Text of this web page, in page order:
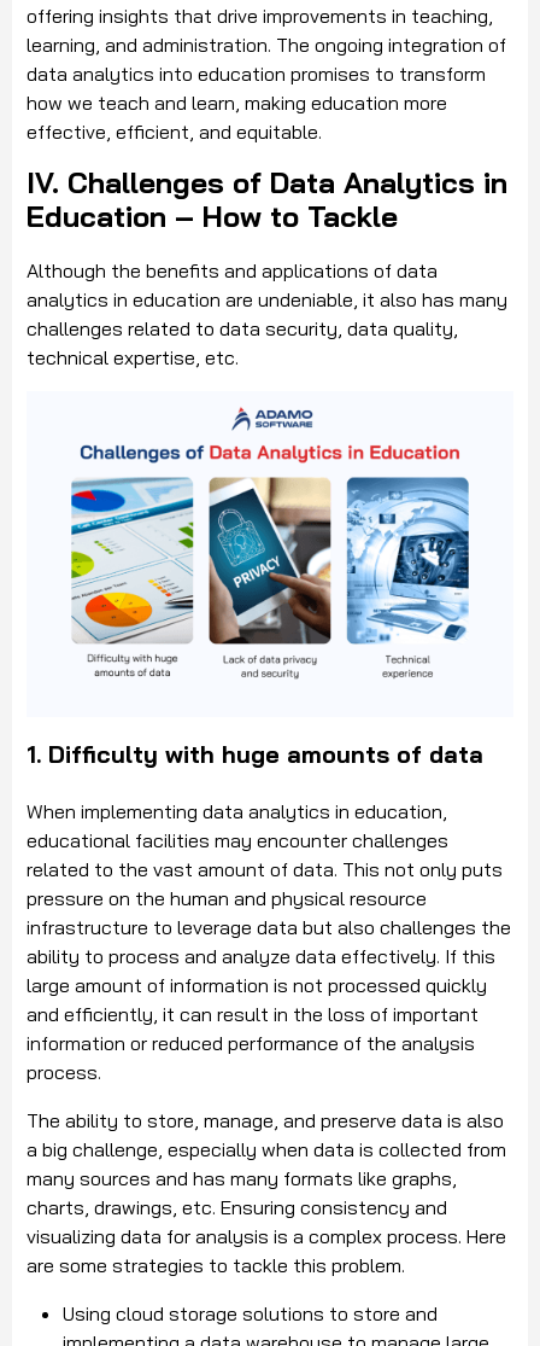
offering insights that drive improvements in teaching,
learning, and administration. The ongoing integration of
data analytics into education promises to transform
how we teach and learn, making education more
effective, efficient, and equitable.
IV. Challenges of Data Analytics in
Education – How to Tackle
Although the benefits and applications of data
analytics in education are undeniable, it also has many
challenges related to data security, data quality,
technical expertise, etc.
1. Difficulty with huge amounts of data
When implementing data analytics in education,
educational facilities may encounter challenges
related to the vast amount of data. This not only puts
pressure on the human and physical resource
infrastructure to leverage data but also challenges the
ability to process and analyze data effectively. If this
large amount of information is not processed quickly
and efficiently, it can result in the loss of important
information or reduced performance of the analysis
process.
The ability to store, manage, and preserve data is also
a big challenge, especially when data is collected from
many sources and has many formats like graphs,
charts, drawings, etc. Ensuring consistency and
visualizing data for analysis is a complex process. Here
are some strategies to tackle this problem.
Using cloud storage solutions to store and